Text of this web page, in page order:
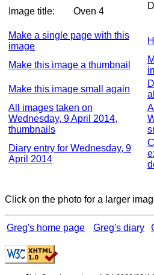
Image title: Oven 4
Make a single page with this
image
Make this image a thumbnail
Make this image small again
All images taken on
Wednesday, 9 April 2014,
thumbnails
Diary entry for Wednesday, 9
April 2014
Click on the photo for a larger
Greg's home page Greg's diary